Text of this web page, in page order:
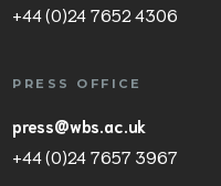
+44 (0)24 7652 4306
PRESS OFFICE
press@wbs.ac.uk
+44 (0)24 7657 3967